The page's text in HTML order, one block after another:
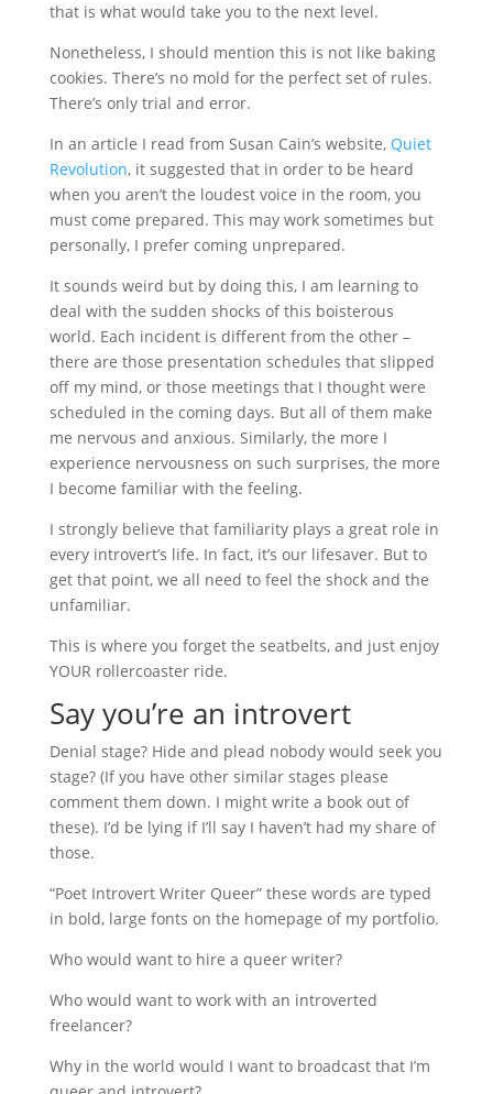
that is what would take you to the next level.
Nonetheless, I should mention this is not like baking
cookies. There’s no mold for the perfect set of rules.
There’s only trial and error.
In an article I read from Susan Cain’s website, Quiet
Revolution, it suggested that in order to be heard
when you aren’t the loudest voice in the room, you
must come prepared. This may work sometimes but
personally, I prefer coming unprepared.
It sounds weird but by doing this, I am learning to
deal with the sudden shocks of this boisterous
world. Each incident is different from the other –
there are those presentation schedules that slipped
off my mind, or those meetings that I thought were
scheduled in the coming days. But all of them make
me nervous and anxious. Similarly, the more I
experience nervousness on such surprises, the more
I become familiar with the feeling.
I strongly believe that familiarity plays a great role in
every introvert’s life. In fact, it’s our lifesaver. But to
get that point, we all need to feel the shock and the
unfamiliar.
This is where you forget the seatbelts, and just enjoy
YOUR rollercoaster ride.
Say you’re an introvert
Denial stage? Hide and plead nobody would seek you
stage? (If you have other similar stages please
comment them down. I might write a book out of
these). I’d be lying if I’ll say I haven’t had my share of
those.
“Poet Introvert Writer Queer” these words are typed
in bold, large fonts on the homepage of my portfolio.
Who would want to hire a queer writer?
Who would want to work with an introverted
freelancer?
Why in the world would I want to broadcast that I’m